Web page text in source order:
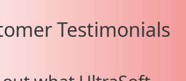
Testimonials